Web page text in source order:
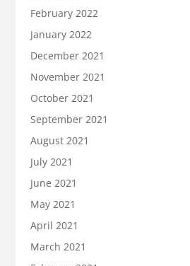
February 2022
January 2022
December 2021
November 2021
October 2021
September 2021
August 2021
July 2021
June 2021
May 2021
April 2021
March 2021